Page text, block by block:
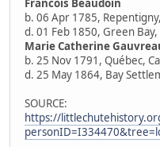
Francois Beaudoin
b. 06 Apr 1785,
d. 01 Feb 1850, Green
Marie Catherine
b. 25 Nov 1791, Québec,
d. 25 May 1864, Bay
SOURCE:
https://